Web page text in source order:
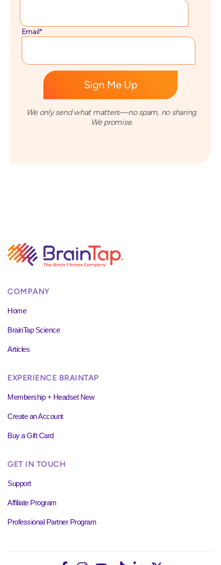
Email*
We only send what matters—no spam, no sharing.
We promise.
COMPANY
Home
BrainTap Science
Articles
EXPERIENCE BRAINTAP
Membership + Headset New
Create an Account
Buy a Gift Card
GET IN TOUCH
Support
Affiliate Program
Professional Partner Program